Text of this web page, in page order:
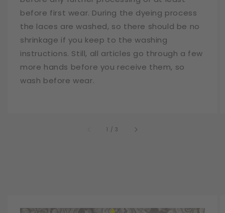
before first wear. During the dyeing process
the laces are washed, so there should be no
shrinkage if you keep to the washing
instructions. Still, all articles go through a few
more hands before you receive them, so
wash before wear.
1 /of
3